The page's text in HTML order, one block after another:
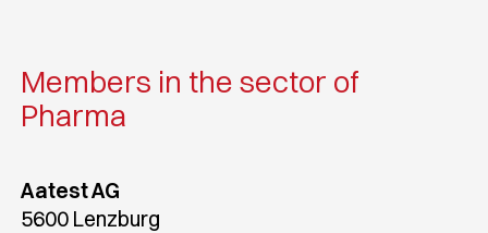
Members in the sector of
Pharma
Aatest AG
5600 Lenzburg